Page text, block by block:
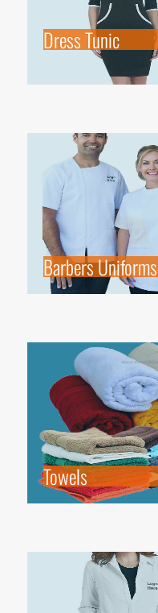
Dress Tunic
Barbers Uniforms
Towels